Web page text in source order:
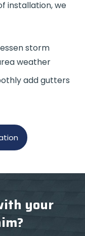
installation, we
storm
weather
add gutters
your